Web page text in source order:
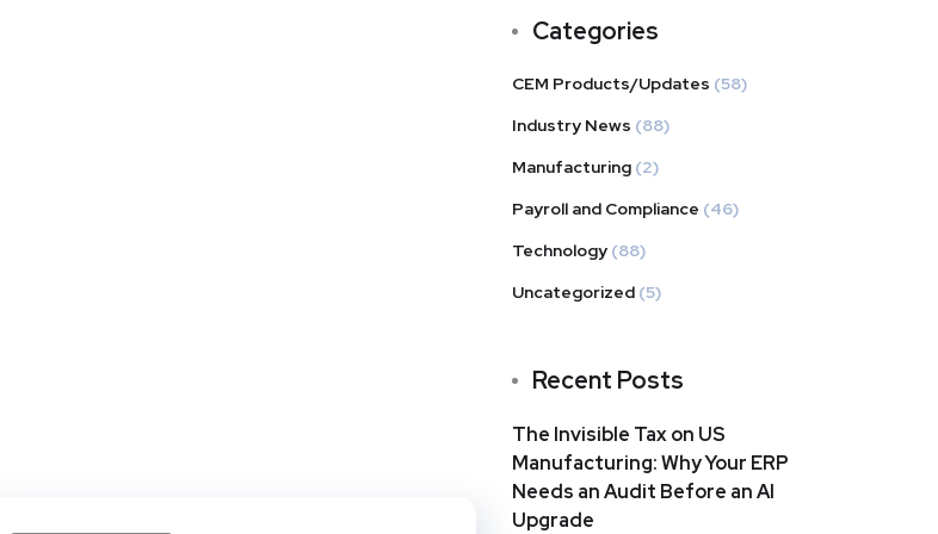
Categories
CEM Products/Updates (58)
Industry News (88)
Manufacturing (2)
Payroll and Compliance (46)
Technology (88)
Uncategorized (5)
Recent Posts
The Invisible Tax on US
Manufacturing: Why Your ERP
Needs an Audit Before an AI
Upgrade